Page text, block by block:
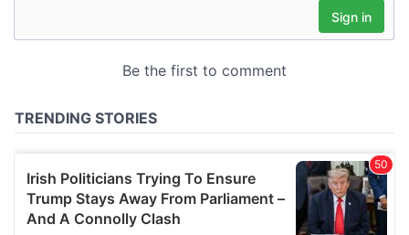
We also share information about your use of our site with
our social media, advertising and analytics partners who
provided to them or that they’ve collected from your use